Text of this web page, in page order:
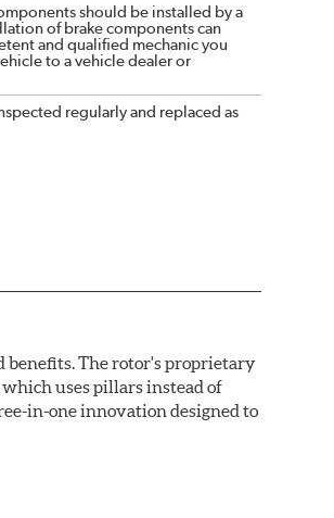
should be installed by a
of brake components can
and qualified mechanic you
to a vehicle dealer or
regularly and replaced as
benefits. The rotor's proprietary
uses pillars instead of
in-one innovation designed to